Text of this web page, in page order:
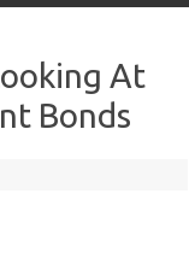
At
Bonds